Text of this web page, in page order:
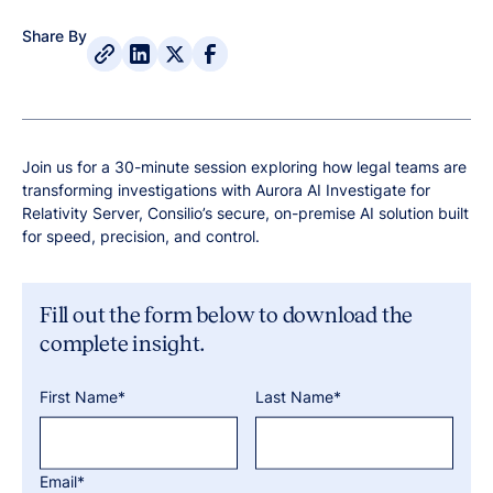
Share By
Join us for a 30-minute session exploring how legal teams are
transforming investigations with Aurora AI Investigate for
Relativity Server, Consilio’s secure, on-premise AI solution built
for speed, precision, and control.
Fill out the form below to download the
complete insight.
First Name* Last Name*
Email*